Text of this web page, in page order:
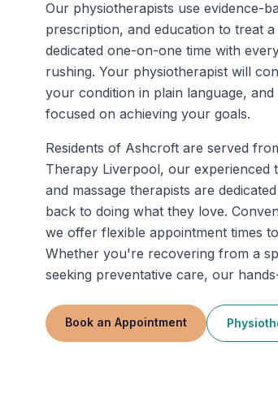
Our physiotherapists use evidence-
prescription, and education to treat
dedicated one-on-one time with
rushing. Your physiotherapist will
your condition in plain language,
focused on achieving your goals.
Residents of Ashcroft are served
Therapy Liverpool, our experienced
and massage therapists are
back to doing what they love.
we offer flexible appointment times
Whether you're recovering from a
seeking preventative care, our
Book an Appointment